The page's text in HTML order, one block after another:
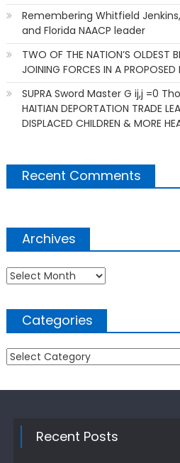
Remembering Whitfield
and Florida NAACP leader
TWO OF THE NATION’S OLDEST
JOINING FORCES IN A PROPOSED
SUPRA Sword Master G ij,j =0
HAITIAN DEPORTATION TRADE
DISPLACED CHILDREN & MORE
Recent Comments
Archives
Archives
Categories
Categories
Recent Posts